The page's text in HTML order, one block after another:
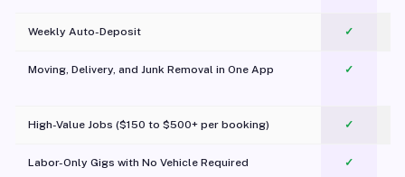
Weekly Auto-Deposit ✓
Moving, Delivery, and Junk Removal in One App
✓
High-Value Jobs ($150 to $500+ per booking) ✓
Labor-Only Gigs with No Vehicle Required ✓